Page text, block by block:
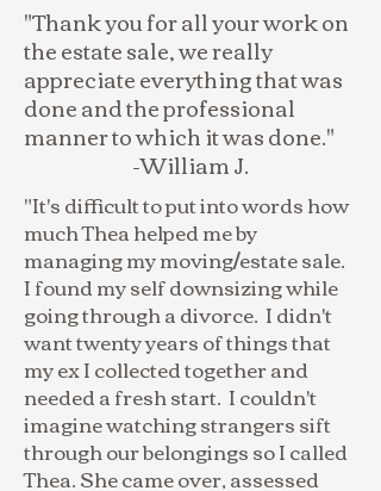
"Thank you for all your work on
the estate sale, we really
appreciate everything that was
done and the professional
manner to which it was done."
-William J.
"It's difficult to put into words how
much Thea helped me by
managing my moving/estate sale.
I found my self downsizing while
going through a divorce. I didn't
want twenty years of things that
my ex I collected together and
needed a fresh start. I couldn't
imagine watching strangers sift
through our belongings so I called
Thea. She came over, assessed